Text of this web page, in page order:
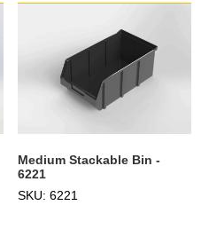
Medium Stackable Bin -
6221
SKU: 6221